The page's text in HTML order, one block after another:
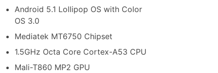
Android 5.1 Lollipop OS with Color
OS 3.0
Mediatek MT6750 Chipset
1.5GHz Octa Core Cortex-A53 CPU
Mali-T860 MP2 GPU